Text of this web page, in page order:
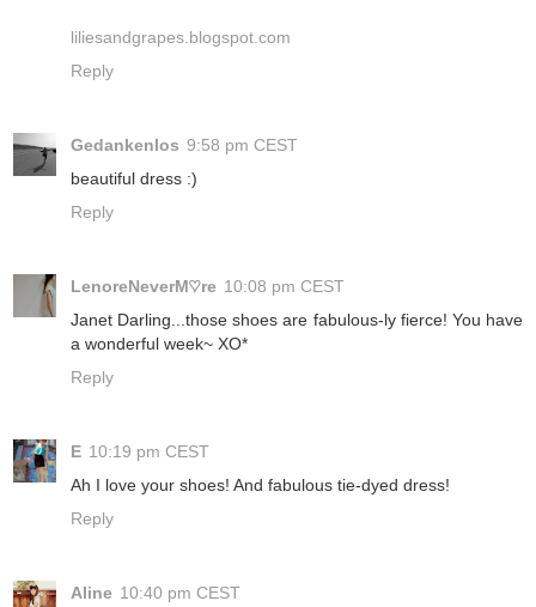
liliesandgrapes.blogspot.com
Reply
Gedankenlos 9:58 pm CEST
beautiful dress :)
Reply
LenoreNeverM♡re 10:08 pm CEST
Janet Darling...those shoes are fabulous-ly fierce! You have
a wonderful week~ XO*
Reply
E 10:19 pm CEST
Ah I love your shoes! And fabulous tie-dyed dress!
Reply
Aline 10:40 pm CEST